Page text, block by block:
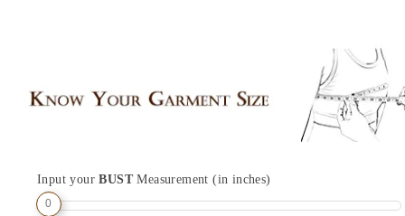
Input yourBUSTMeasurement (in inches)
0